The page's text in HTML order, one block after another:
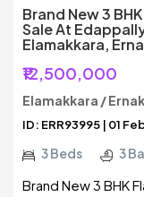
Brand New 3
Sale At
Elamakkara,
₹12,500,000
Elamakkara /
ID: ERR93995 | 01
3 Beds 3
Brand New 3 BHK